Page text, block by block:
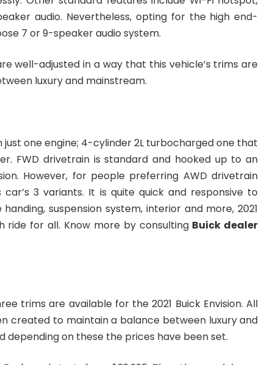
audio. Nevertheless, opting for the high end-
7 or 9-speaker audio system.
well-adjusted in a way that this vehicle’s trims are
luxury and mainstream.
just one engine; 4-cylinder 2L turbocharged one that
FWD drivetrain is standard and hooked up to an
However, for people preferring AWD drivetrain
3 variants. It is quite quick and responsive to
suspension system, interior and more, 2021
ride for all. Know more by consulting Buick dealer
trims are available for the 2021 Buick Envision. All
created to maintain a balance between luxury and
depending on these the prices have been set.